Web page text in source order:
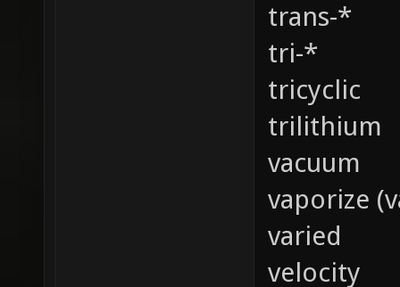
trans-*
tri-*
tricyclic
trilithium
vacuum
vaporize
varied
velocity